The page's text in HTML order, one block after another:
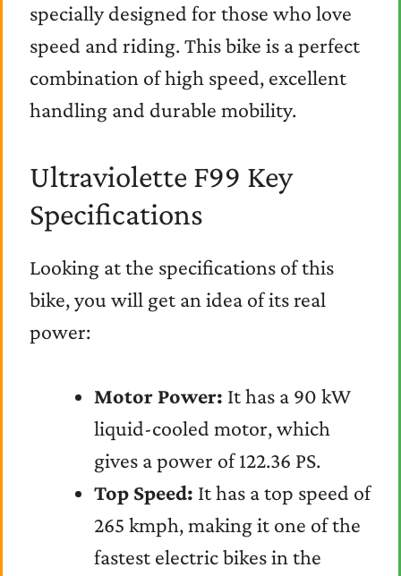
specially designed for those who love
speed and riding. This bike is a perfect
combination of high speed, excellent
handling and durable mobility.
Ultraviolette F99 Key
Specifications
Looking at the specifications of this
bike, you will get an idea of its real
power:
Motor Power: It has a 90 kW
liquid-cooled motor, which
gives a power of 122.36 PS.
Top Speed: It has a top speed of
265 kmph, making it one of the
fastest electric bikes in the